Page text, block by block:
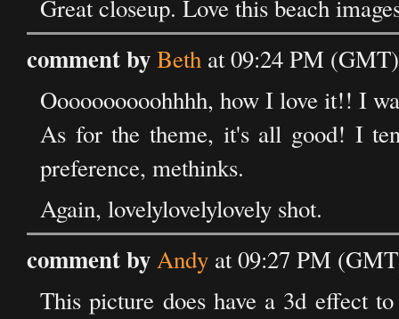
Great closeup. Love this beach
comment byBeth at 09:24 PM
Oooooooooohhhh, how I love it!! I
As for the theme, it's all good! I
preference, methinks.
Again, lovelylovelylovely shot.
comment byAndy at 09:27 PM
This picture does have a 3d effect